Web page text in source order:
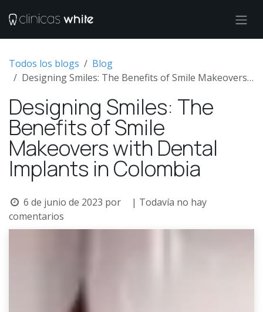
Todos los blogs
Blog
Designing Smiles: The Benefits of Smile Makeovers with Dental Implants in Colombia
Designing Smiles: The
Benefits of Smile
Makeovers with Dental
Implants in Colombia
6 de junio de 2023 por
| Todavía no hay
comentarios